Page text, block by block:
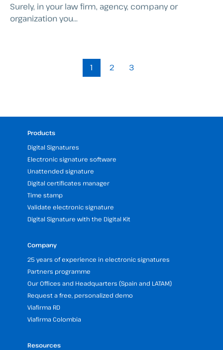
Surely, in your law firm, agency, company or
organization you...
1 2 3
Products
Digital Signatures
Electronic signature software
Unattended signature
Digital certificates manager
Time stamp
Validate electronic signature
Digital Signature with the Digital Kit
Company
25 years of experience in electronic signatures
Partners programme
Our Offices and Headquarters (Spain and LATAM)
Request a free, personalized demo
Viafirma RD
Viafirma Colombia
Resources